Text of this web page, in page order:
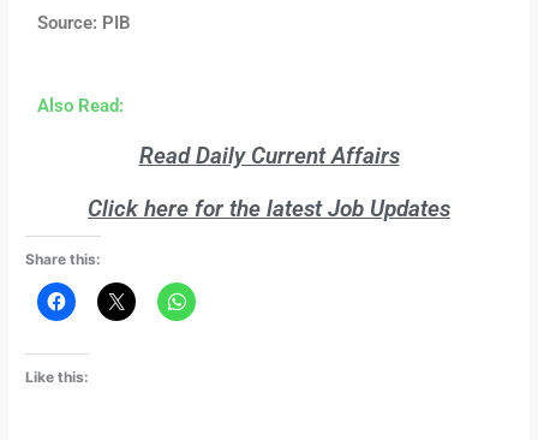
Source: PIB
Also Read:
Read Daily Current Affairs
Click here for the latest Job Updates
Share this:
Like this: